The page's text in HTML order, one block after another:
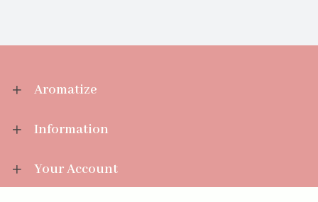
Aromatize
Information
Your Account